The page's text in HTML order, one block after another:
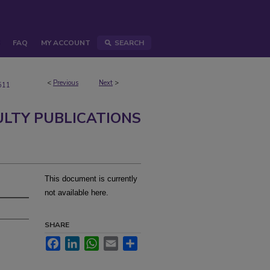
FAQ MY ACCOUNT SEARCH
< Previous Next >
PUBLICATIONS
This document is currently
not available here.
SHARE
FacebookLinkedInWhatsApp
Email